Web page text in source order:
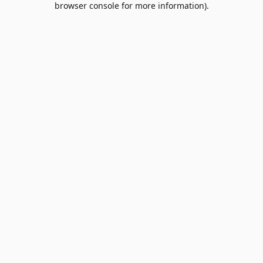
browser console for more information).